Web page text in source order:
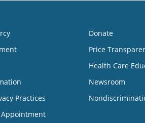
Practices
Donate
Price
Health Care
Newsroom